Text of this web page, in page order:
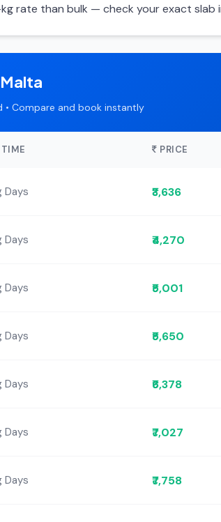
rate than bulk — check your exact slab
Compare and book instantly
TIME PRICE
Days ₹3,636
Days ₹4,270
Days ₹5,001
Days ₹5,650
Days ₹6,378
Days ₹7,027
Days ₹7,758